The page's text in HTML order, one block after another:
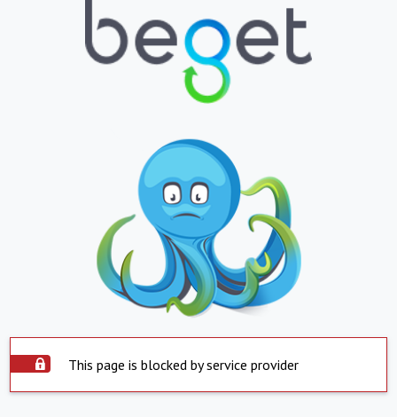
This page is blocked by service provider